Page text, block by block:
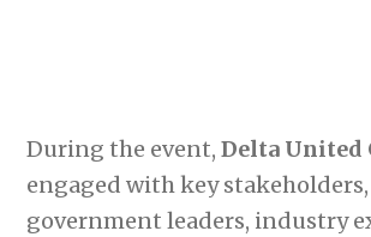
During the event,Delta United
engaged with key
government leaders, industry